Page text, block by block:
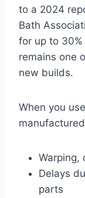
to a 2024
Bath
for up to
remains one
new builds.
When you
Warping,
Delays
parts